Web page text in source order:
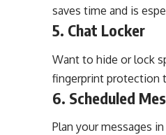
saves time and is
5. Chat Locker
Want to hide or lock
fingerprint protection
6. Scheduled
Plan your messages